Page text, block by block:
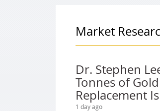
Market
Dr. Stephen
Tonnes of
Replacement
1 day ago